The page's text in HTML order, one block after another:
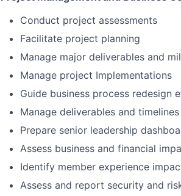
Conduct project assessments
Facilitate project planning
Manage major deliverables and
Manage project Implementations
Guide business process redesign
Manage deliverables and timelines
Prepare senior leadership
Assess business and financial
Identify member experience
Assess and report security and